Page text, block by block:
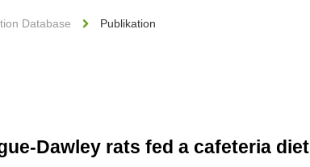
Database Publikation
Dawley rats fed a cafeteria diet